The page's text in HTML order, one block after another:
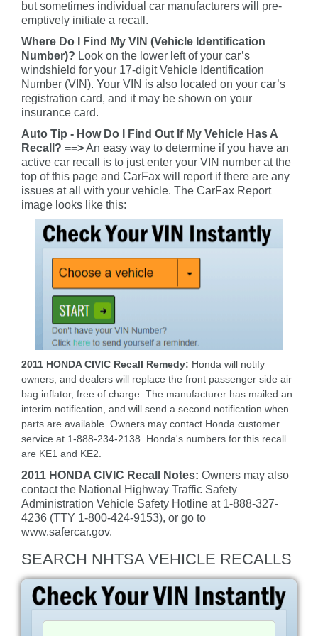
but sometimes individual car manufacturers will pre-
emptively initiate a recall.
Where Do I Find My VIN (Vehicle Identification
Number)? Look on the lower left of your car’s
windshield for your 17-digit Vehicle Identification
Number (VIN). Your VIN is also located on your car’s
registration card, and it may be shown on your
insurance card.
Auto Tip - How Do I Find Out If My Vehicle Has A
Recall? ==>An easy way to determine if you have an
active car recall is to just enter your VIN number at the
top of this page and CarFax will report if there are any
issues at all with your vehicle. The CarFax Report
image looks like this:
2011 HONDA CIVIC Recall Remedy: Honda will notify
owners, and dealers will replace the front passenger side air
bag inflator, free of charge. The manufacturer has mailed an
interim notification, and will send a second notification when
parts are available. Owners may contact Honda customer
service at 1-888-234-2138. Honda's numbers for this recall
are KE1 and KE2.
2011 HONDA CIVIC Recall Notes: Owners may also
contact the National Highway Traffic Safety
Administration Vehicle Safety Hotline at 1-888-327-
4236 (TTY 1-800-424-9153), or go to
www.safercar.gov.
SEARCH NHTSA VEHICLE RECALLS